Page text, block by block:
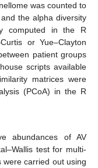
was counted to
the alpha diversity
computed in the R
or Yue–Clayton
patient groups
scripts available
matrices were
(PCoA) in the R
abundances of AV
test for multi-
were carried out using